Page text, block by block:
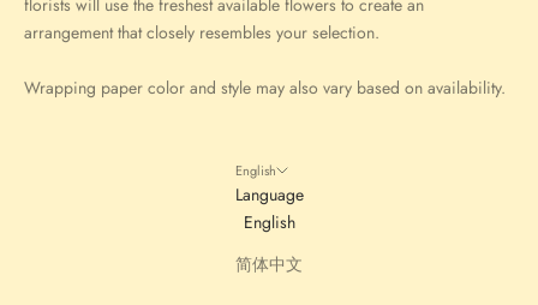
arrangement that closely resembles your selection.
Wrapping paper color and style may also vary based on availability.
English
Language
English
简体中文